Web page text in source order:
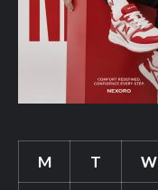
M T W